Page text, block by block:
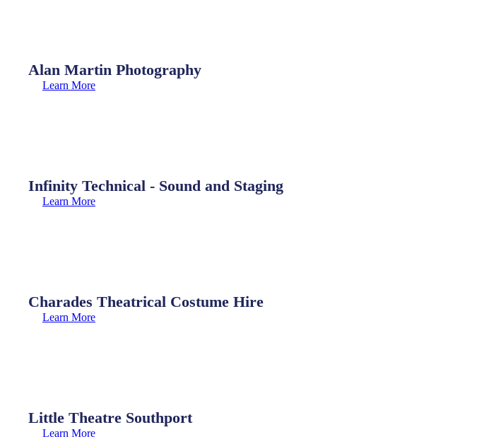
Alan Martin Photography
Learn More
Infinity Technical - Sound and Staging
Learn More
Charades Theatrical Costume Hire
Learn More
Little Theatre Southport
Learn More